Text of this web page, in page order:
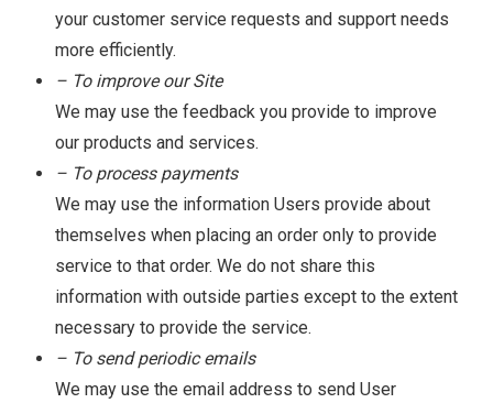
your customer service requests and support needs
more efficiently.
– To improve our Site
We may use the feedback you provide to improve
our products and services.
– To process payments
We may use the information Users provide about
themselves when placing an order only to provide
service to that order. We do not share this
information with outside parties except to the extent
necessary to provide the service.
– To send periodic emails
We may use the email address to send User